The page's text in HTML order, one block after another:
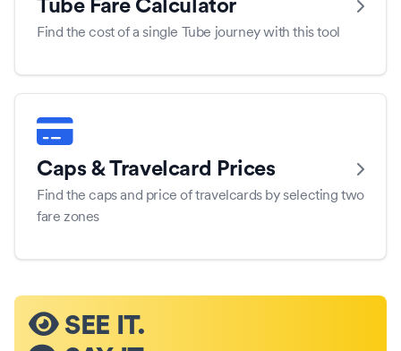
Tube Fare Calculator
Find the cost of a single Tube journey with this tool
Caps & Travelcard Prices
Find the caps and price of travelcards by selecting two
fare zones
SEE IT.